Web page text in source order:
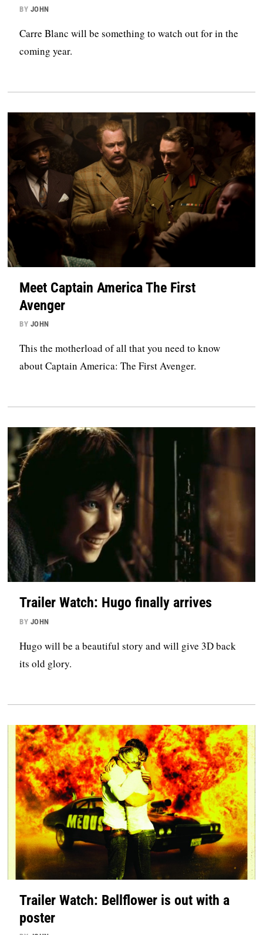
BY JOHN
Carre Blanc will be something to watch out for in the
coming year.
Meet Captain America The First
Avenger
BY JOHN
This the motherload of all that you need to know
about Captain America: The First Avenger.
Trailer Watch: Hugo finally arrives
BY JOHN
Hugo will be a beautiful story and will give 3D back
its old glory.
Trailer Watch: Bellflower is out with a
poster